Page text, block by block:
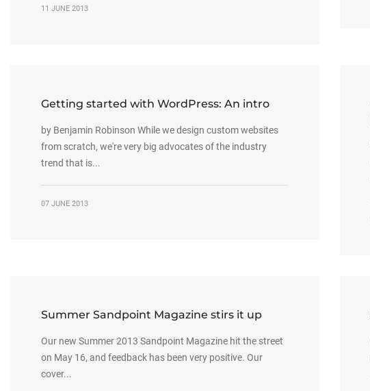
11 JUNE 2013
Getting started with WordPress: An intro
by Benjamin Robinson While we design custom websites
from scratch, we're very big advocates of the industry
trend that is...
07 JUNE 2013
Summer Sandpoint Magazine stirs it up
Our new Summer 2013 Sandpoint Magazine hit the street
on May 16, and feedback has been very positive. Our
cover...